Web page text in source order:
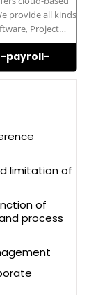
provide all kinds
Project
can help
productivity,
payroll-
limitation of
of
process